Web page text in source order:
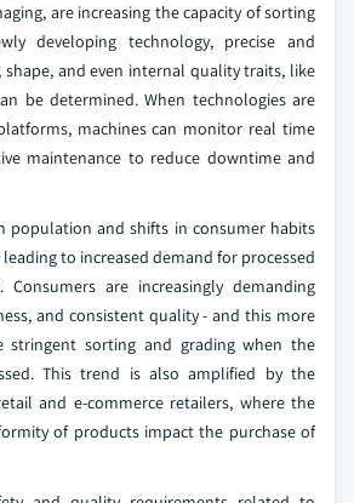
are increasing the capacity of sorting
developing technology, precise and
shape, and even internal quality traits, like
be determined. When technologies are
machines can monitor real time
maintenance to reduce downtime and
population and shifts in consumer habits
leading to increased demand for processed
Consumers are increasingly demanding
and consistent quality - and this more
stringent sorting and grading when the
This trend is also amplified by the
and e-commerce retailers, where the
of products impact the purchase of